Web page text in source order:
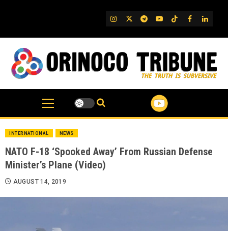
IG TwitterTelegram
YouTube
TikTok
FB
INTERNATIONAL NEWS
NATO F-18 ‘Spooked Away’ From Russian Defense
Minister’s Plane (Video)
AUGUST 14, 2019